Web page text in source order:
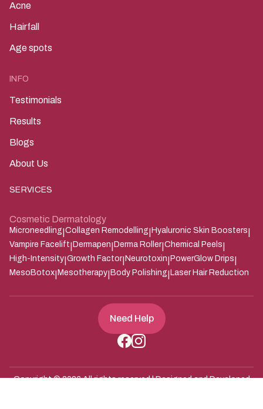
Acne
Hairfall
Age spots
INFO
Testimonials
Results
Blogs
About Us
SERVICES
Cosmetic Dermatology
Microneedling Collagen Remodelling Hyaluronic Skin Boosters
Vampire Facelift Dermapen Derma Roller| Chemical Peels
High-Intensity Growth Factor| Neurotoxin PowerGlow Drips
MesoBotox Mesotherapy Body Polishing Laser Hair Reduction
Need Help
Copyright ©2026All rights reserved | Designed and Developed